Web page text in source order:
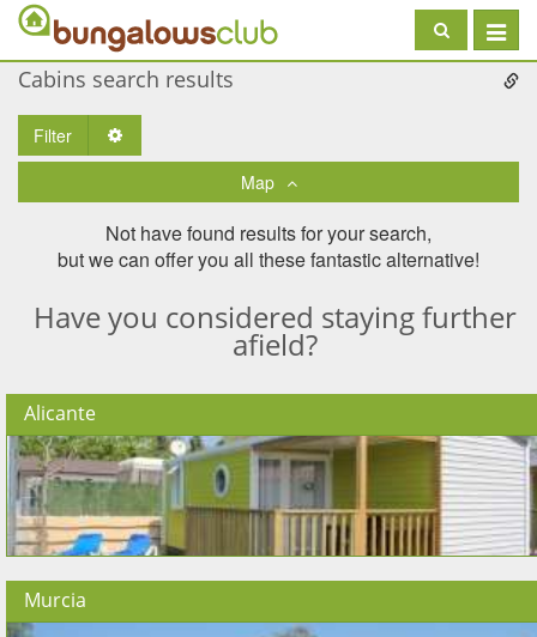
Toggle
Cabins search results
Filter
Map
Not have found results for your search,
but we can offer you all these fantastic alternative!
Have you considered staying further
afield?
Alicante
Murcia